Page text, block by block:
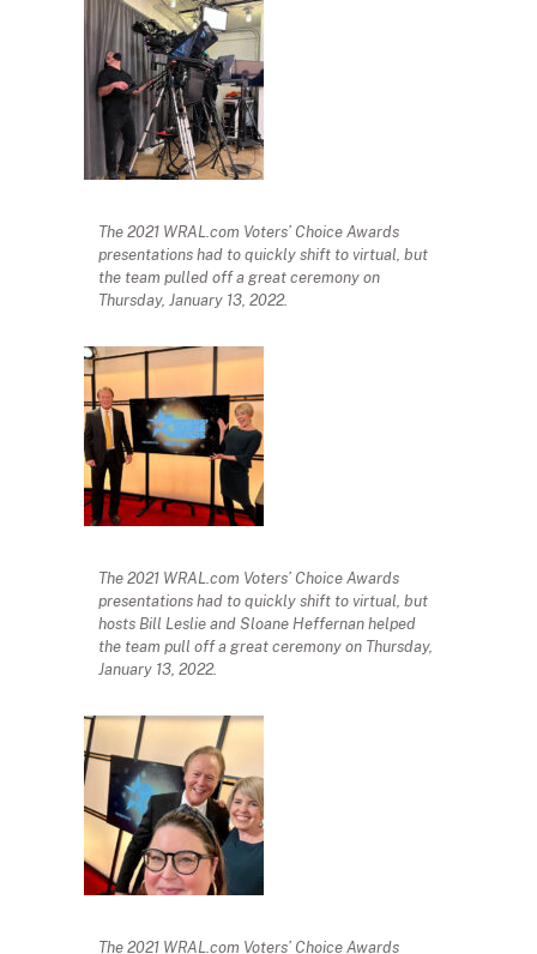
The 2021 WRAL.com Voters’ Choice Awards
presentations had to quickly shift to virtual, but
the team pulled off a great ceremony on
Thursday, January 13, 2022.
The 2021 WRAL.com Voters’ Choice Awards
presentations had to quickly shift to virtual, but
hosts Bill Leslie and Sloane Heffernan helped
the team pull off a great ceremony on Thursday,
January 13, 2022.
The 2021 WRAL.com Voters’ Choice Awards